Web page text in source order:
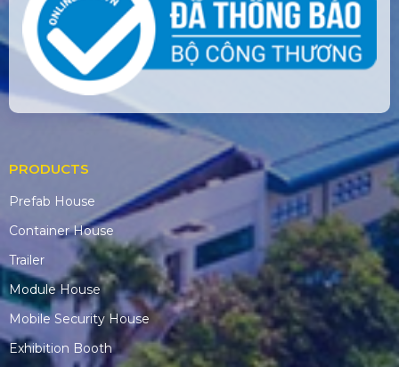
PRODUCTS
Prefab House
Container House
Trailer
Module House
Mobile Security House
Exhibition Booth